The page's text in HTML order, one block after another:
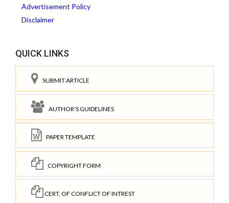
Advertisement Policy
Disclaimer
QUICK LINKS
SUBMIT ARTICLE
AUTHOR'S GUIDELINES
PAPER TEMPLATE
COPYRIGHT FORM
CERT. OF CONFLICT OF INTREST